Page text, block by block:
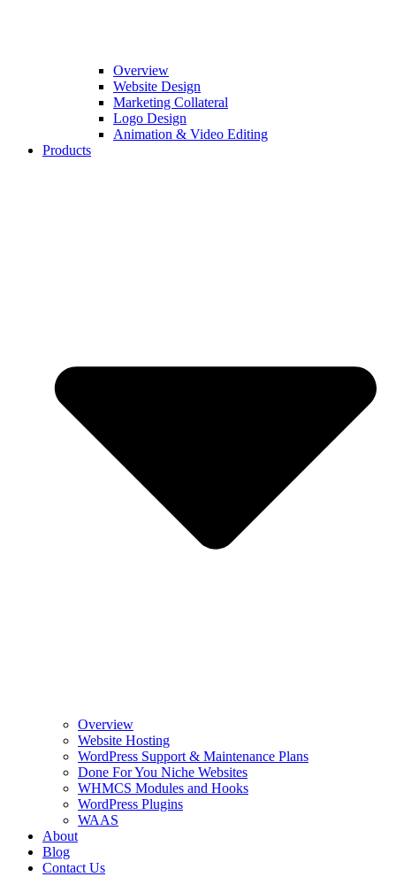
Overview
Website Design
Marketing Collateral
Logo Design
Animation & Video Editing
Products
Overview
Website Hosting
WordPress Support & Maintenance Plans
Done For You Niche Websites
WHMCS Modules and Hooks
WordPress Plugins
WAAS
About
Blog
Contact Us